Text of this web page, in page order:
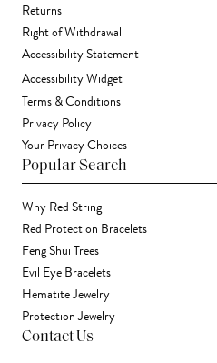
Returns
Right of Withdrawal
Accessibility Statement
Accessibility Widget
Terms & Conditions
Privacy Policy
Your Privacy Choices
Popular Search
Why Red String
Red Protection Bracelets
Feng Shui Trees
Evil Eye Bracelets
Hematite Jewelry
Protection Jewelry
Contact Us